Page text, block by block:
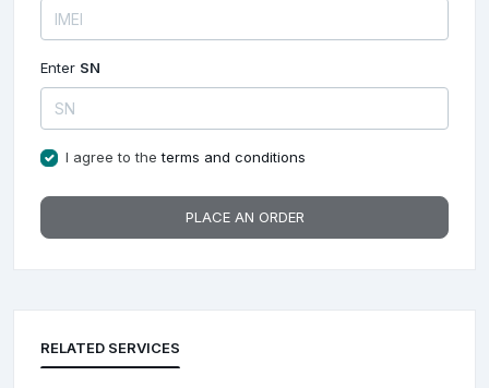
Enter SN
I agree to theterms and conditions
PLACE AN ORDER
RELATED SERVICES